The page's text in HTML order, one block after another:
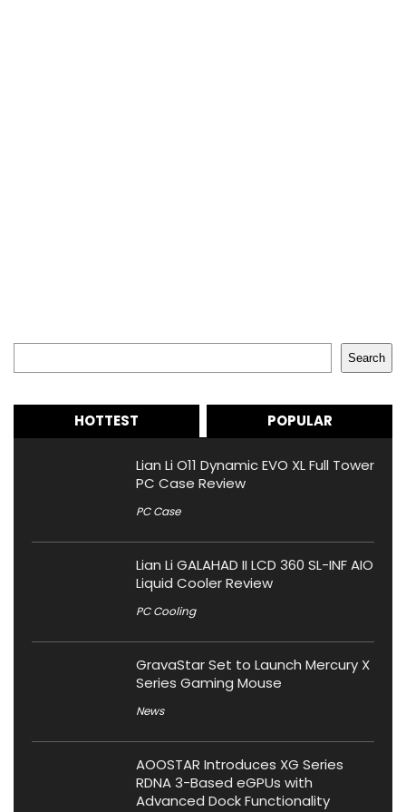
Search
HOTTEST POPULAR
Lian Li O11 Dynamic EVO XL Full Tower
PC Case Review
PC Case
Lian Li GALAHAD II LCD 360 SL-INF AIO
Liquid Cooler Review
PC Cooling
GravaStar Set to Launch Mercury X
Series Gaming Mouse
News
AOOSTAR Introduces XG Series
RDNA 3-Based eGPUs with
Advanced Dock Functionality